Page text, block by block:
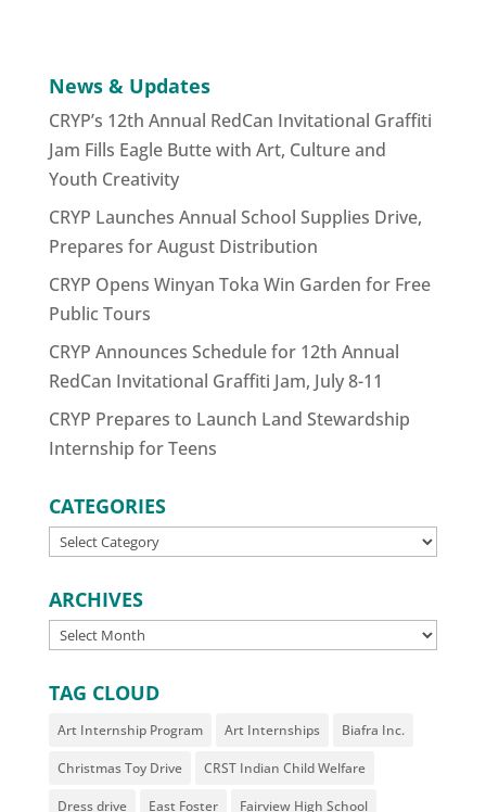
News & Updates
CRYP’s 12th Annual RedCan Invitational Graffiti
Jam Fills Eagle Butte with Art, Culture and
Youth Creativity
CRYP Launches Annual School Supplies Drive,
Prepares for August Distribution
CRYP Opens Winyan Toka Win Garden for Free
Public Tours
CRYP Announces Schedule for 12th Annual
RedCan Invitational Graffiti Jam, July 8-11
CRYP Prepares to Launch Land Stewardship
Internship for Teens
CATEGORIES
CATEGORIES
ARCHIVES
ARCHIVES
TAG CLOUD
Art Internship Program Art Internships Biafra Inc.
Christmas Toy Drive CRST Indian Child Welfare
Dress drive East Foster Fairview High School